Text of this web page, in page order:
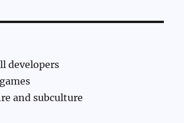
developers
and subculture